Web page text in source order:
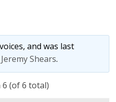
and was last
Jeremy Shears.
(of 6 total)